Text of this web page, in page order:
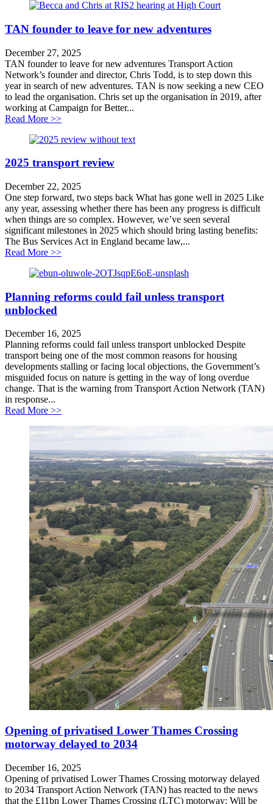
TAN founder to leave for new adventures
December 27, 2025
TAN founder to leave for new adventures Transport Action
Network’s founder and director, Chris Todd, is to step down this
year in search of new adventures. TAN is now seeking a new CEO
to lead the organisation. Chris set up the organisation in 2019, after
working at Campaign for Better...
Read More >>about TAN founder to leave for new adventures
2025 transport review
December 22, 2025
One step forward, two steps back What has gone well in 2025 Like
any year, assessing whether there has been any progress is difficult
when things are so complex. However, we’ve seen several
significant milestones in 2025 which should bring lasting benefits:
The Bus Services Act in England became law,...
Read More >>about 2025 transport review
Planning reforms could fail unless transport
unblocked
December 16, 2025
Planning reforms could fail unless transport unblocked Despite
transport being one of the most common reasons for housing
developments stalling or facing local objections, the Government’s
misguided focus on nature is getting in the way of long overdue
change. That is the warning from Transport Action Network (TAN)
in response...
Read More >>about Planning reforms could fail unless transport
Opening of privatised Lower Thames Crossing
motorway delayed to 2034
December 16, 2025
Opening of privatised Lower Thames Crossing motorway delayed
to 2034 Transport Action Network (TAN) has reacted to the news
that the £11bn Lower Thames Crossing (LTC) motorway: Will be